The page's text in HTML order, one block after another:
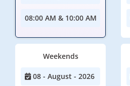
08:00 AM & 10:00 AM
Weekends
08 - August - 2026